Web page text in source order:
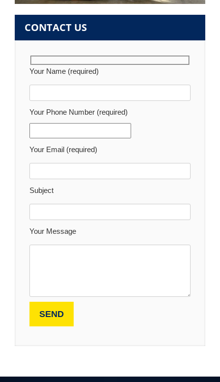
CONTACT US
Your Name (required)
Your Phone Number (required)
Your Email (required)
Subject
Your Message